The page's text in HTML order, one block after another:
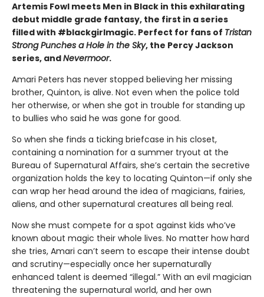
Artemis Fowl meets Men in Black in this exhilarating
debut middle grade fantasy, the first in a series
filled with #blackgirlmagic. Perfect for fans of Tristan
Strong Punches a Hole in the Sky, the Percy Jackson
series, andNevermoor.
Amari Peters has never stopped believing her missing
brother, Quinton, is alive. Not even when the police told
her otherwise, or when she got in trouble for standing up
to bullies who said he was gone for good.
So when she finds a ticking briefcase in his closet,
containing a nomination for a summer tryout at the
Bureau of Supernatural Affairs, she’s certain the secretive
organization holds the key to locating Quinton—if only she
can wrap her head around the idea of magicians, fairies,
aliens, and other supernatural creatures all being real.
Now she must compete for a spot against kids who’ve
known about magic their whole lives. No matter how hard
she tries, Amari can’t seem to escape their intense doubt
and scrutiny—especially once her supernaturally
enhanced talent is deemed “illegal.” With an evil magician
threatening the supernatural world, and her own